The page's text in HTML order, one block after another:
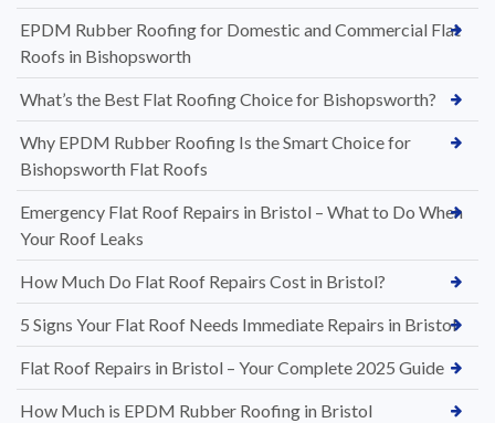
EPDM Rubber Roofing for Domestic and Commercial Flat
Roofs in Bishopsworth
What’s the Best Flat Roofing Choice for Bishopsworth?
Why EPDM Rubber Roofing Is the Smart Choice for
Bishopsworth Flat Roofs
Emergency Flat Roof Repairs in Bristol – What to Do When
Your Roof Leaks
How Much Do Flat Roof Repairs Cost in Bristol?
5 Signs Your Flat Roof Needs Immediate Repairs in Bristol
Flat Roof Repairs in Bristol – Your Complete 2025 Guide
How Much is EPDM Rubber Roofing in Bristol